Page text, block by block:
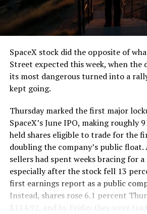
SpaceX stock did the opposite of
Street expected this week, when the
its most dangerous turned into a
kept going.
Thursday marked the first major
SpaceX’s June IPO, making roughly
held shares eligible to trade for the
doubling the company’s public
sellers had spent weeks bracing for
especially after the stock fell 13
first earnings report as a public
Instead, shares rose 6.1 percent
$114.92, and by Friday they were